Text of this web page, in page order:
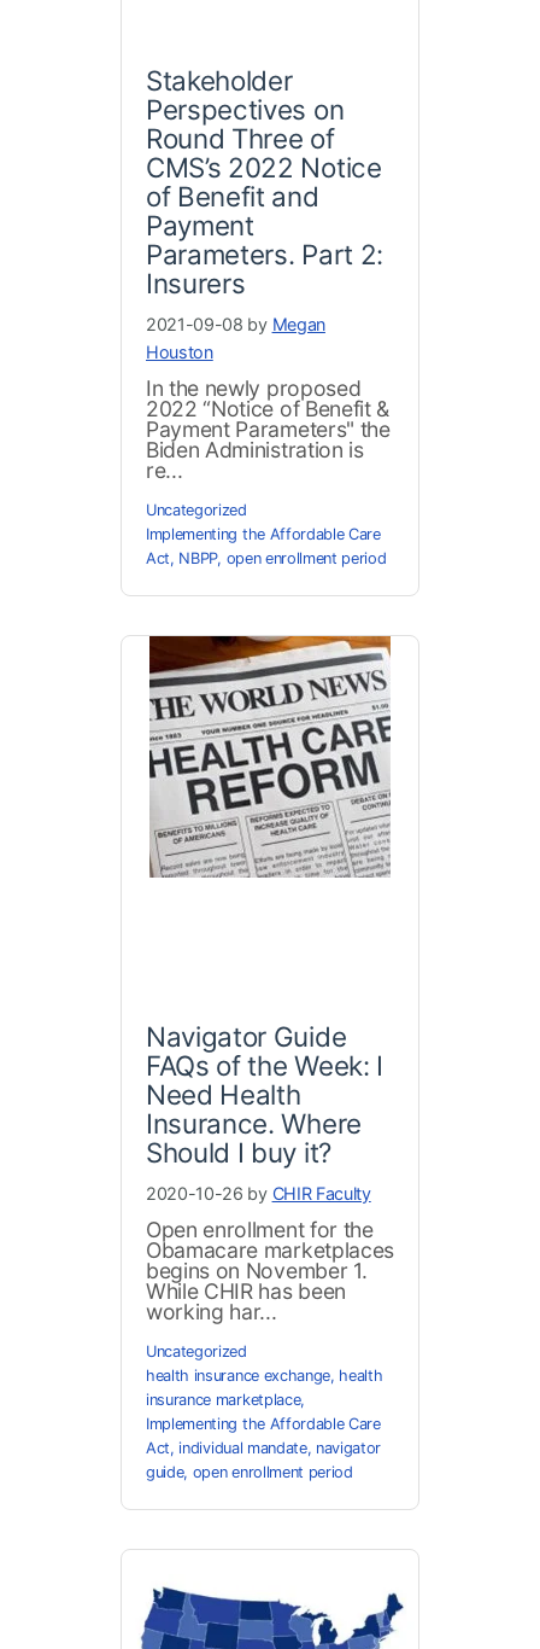
Stakeholder
Perspectives on
Round Three of
CMS’s 2022 Notice
of Benefit and
Payment
Parameters. Part 2:
Insurers
2021-09-08 by Megan
Houston
In the newly proposed
2022 “Notice of Benefit &
Payment Parameters" the
Biden Administration is
re...
Uncategorized
Implementing the Affordable Care
Act, NBPP, open enrollment period
Navigator Guide
FAQs of the Week: I
Need Health
Insurance. Where
Should I buy it?
2020-10-26 by CHIR Faculty
Open enrollment for the
Obamacare marketplaces
begins on November 1.
While CHIR has been
working har...
Uncategorized
health insurance exchange, health
insurance marketplace,
Implementing the Affordable Care
Act, individual mandate, navigator
guide, open enrollment period